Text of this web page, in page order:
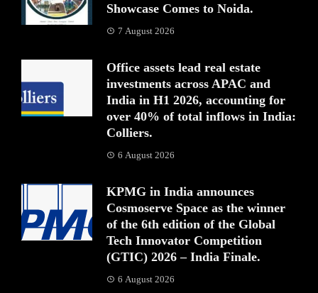
Showcase Comes to Noida.
7 August 2026
Office assets lead real estate
investments across APAC and
India in H1 2026, accounting for
over 40% of total inflows in India:
Colliers.
6 August 2026
KPMG in India announces
Cosmoserve Space as the winner
of the 6th edition of the Global
Tech Innovator Competition
(GTIC) 2026 – India Finale.
6 August 2026